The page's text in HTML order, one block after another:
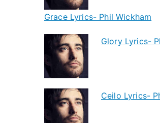
Grace Lyrics- Phil Wickham
Glory Lyrics-
Ceilo Lyrics-